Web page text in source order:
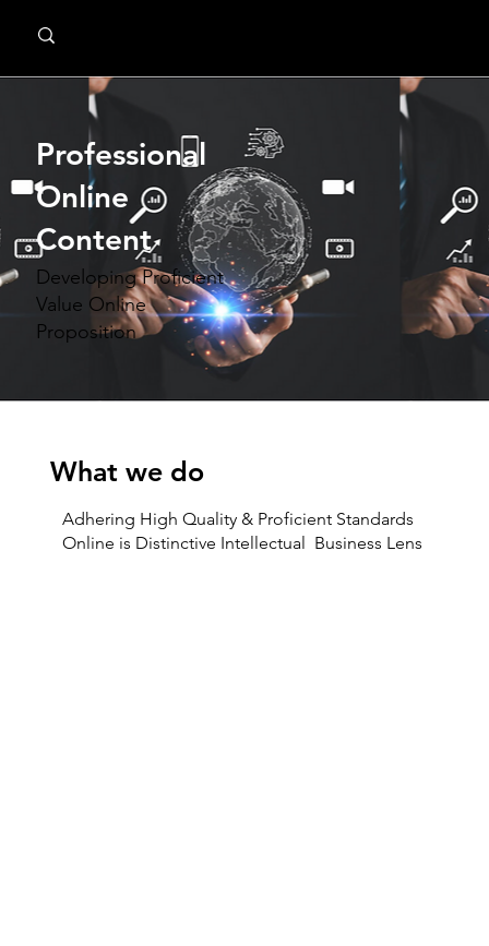
What we do
Adhering High Quality & Proficient Standards
Online is Distinctive Intellectual Business Lens
Professional
Online
Content
Developing Proficient
Value Online
Proposition